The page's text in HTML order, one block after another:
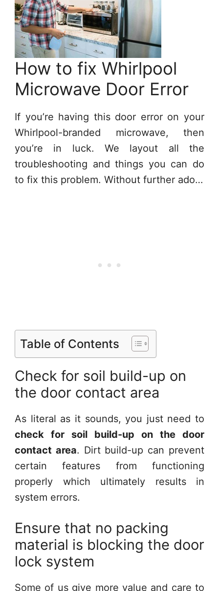
How to fix Whirlpool
Microwave Door Error
If you’re having this door error on your
Whirlpool-branded microwave, then
you’re in luck. We layout all the
troubleshooting and things you can do
to fix this problem. Without further ado…
Table of Contents
Check for soil build-up on
the door contact area
As literal as it sounds, you just need to
check for soil build-up on the door
contact area. Dirt build-up can prevent
certain features from functioning
properly which ultimately results in
system errors.
Ensure that no packing
material is blocking the door
lock system
Some of us give more value and care to